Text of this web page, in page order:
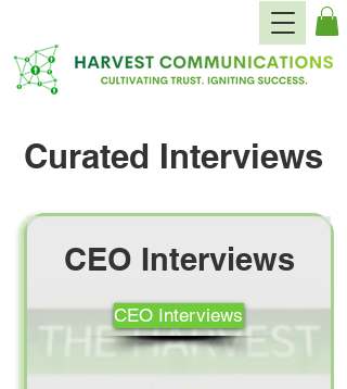
Curated Interviews
CEO Interviews
CEO Interviews